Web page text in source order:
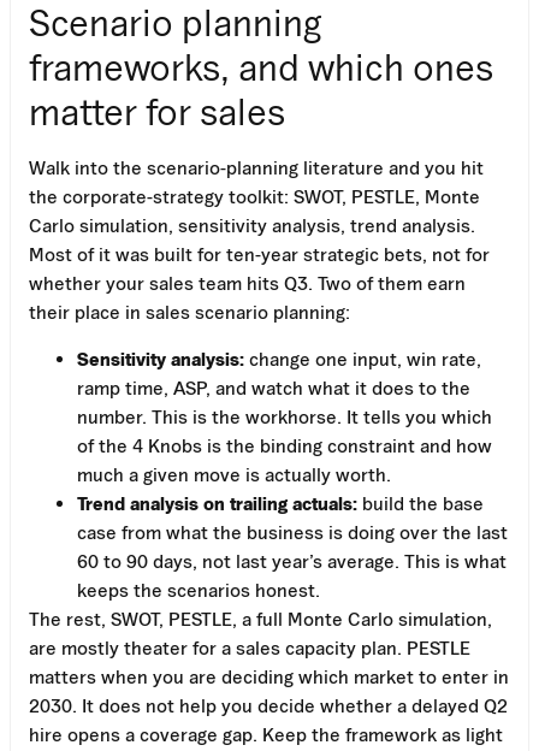
Scenario planning
frameworks, and which ones
matter for sales
Walk into the scenario-planning literature and you hit
the corporate-strategy toolkit: SWOT, PESTLE, Monte
Carlo simulation, sensitivity analysis, trend analysis.
Most of it was built for ten-year strategic bets, not for
whether your sales team hits Q3. Two of them earn
their place in sales scenario planning:
Sensitivity analysis: change one input, win rate,
ramp time, ASP, and watch what it does to the
number. This is the workhorse. It tells you which
of the 4 Knobs is the binding constraint and how
much a given move is actually worth.
Trend analysis on trailing actuals: build the base
case from what the business is doing over the last
60 to 90 days, not last year’s average. This is what
keeps the scenarios honest.
The rest, SWOT, PESTLE, a full Monte Carlo simulation,
are mostly theater for a sales capacity plan. PESTLE
matters when you are deciding which market to enter in
2030. It does not help you decide whether a delayed Q2
hire opens a coverage gap. Keep the framework as light